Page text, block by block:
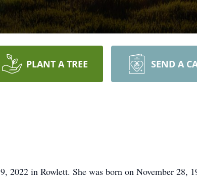
PLANT A TREE SEND A
2022 in Rowlett. She was born on November 28,